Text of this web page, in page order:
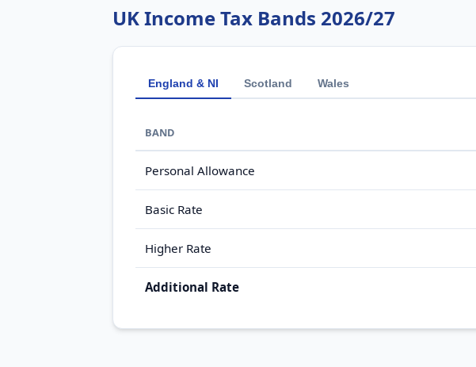
UK Income Tax Bands 2026/27
England & NI Scotland Wales
BAND
Personal Allowance
Basic Rate
Higher Rate
Additional Rate